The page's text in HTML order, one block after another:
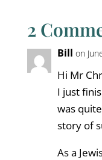
2
Bill on
Hi Mr
I just
was
story of
As a